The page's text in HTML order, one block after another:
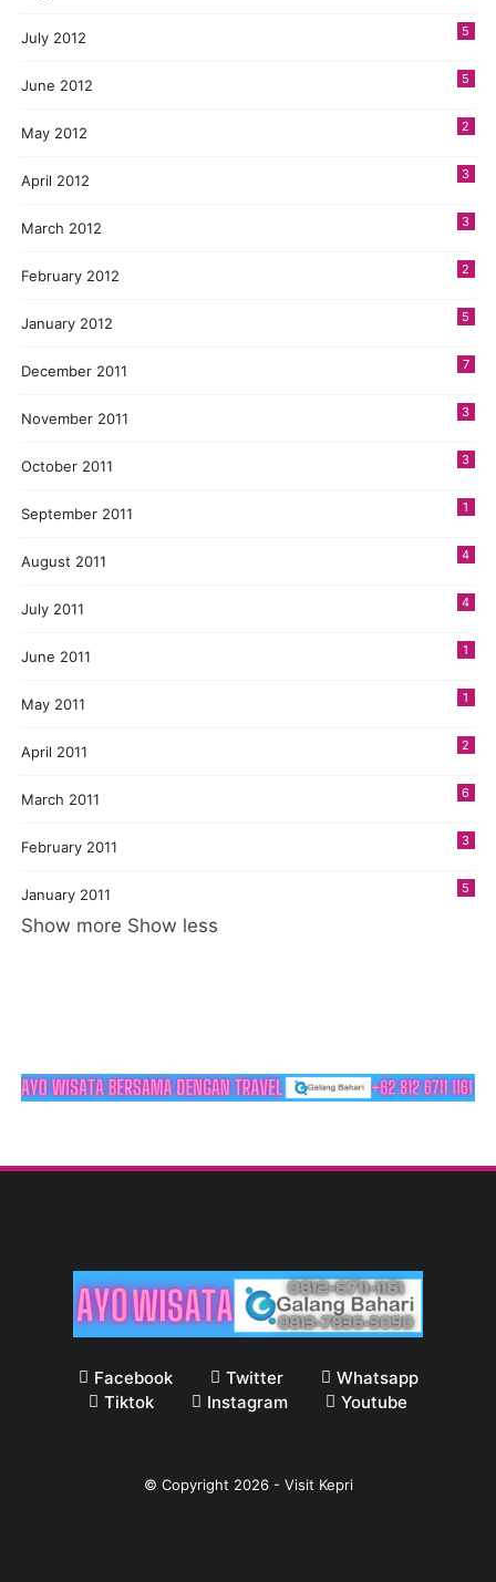
July 2012 5
June 2012 5
May 2012 2
April 2012 3
March 2012 3
February 2012 2
January 2012 5
December 2011 7
November 2011 3
October 2011 3
September 2011 1
August 2011 4
July 2011 4
June 2011 1
May 2011 1
April 2011 2
March 2011 6
February 2011 3
January 2011 5
Show more Show less
Facebook Twitter
Whatsapp
Tiktok
Instagram Youtube
© Copyright 2026- Visit Kepri